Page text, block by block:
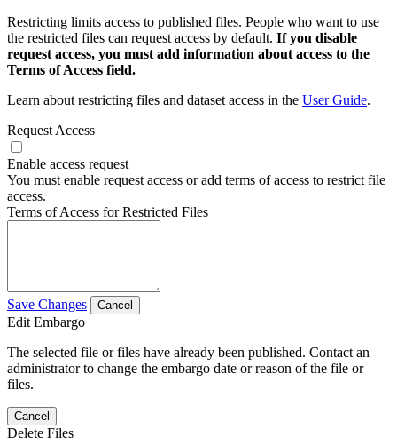
Restricting limits access to published files. People who want to use
the restricted files can request access by default. If you disable
request access, you must add information about access to the
Terms of Access field.
Learn about restricting files and dataset access in the User Guide.
Request Access
Enable access request
You must enable request access or add terms of access to restrict file
access.
Terms of Access for Restricted Files
Save Changes Cancel
Edit Embargo
The selected file or files have already been published. Contact an
administrator to change the embargo date or reason of the file or
files.
Cancel
Delete Files